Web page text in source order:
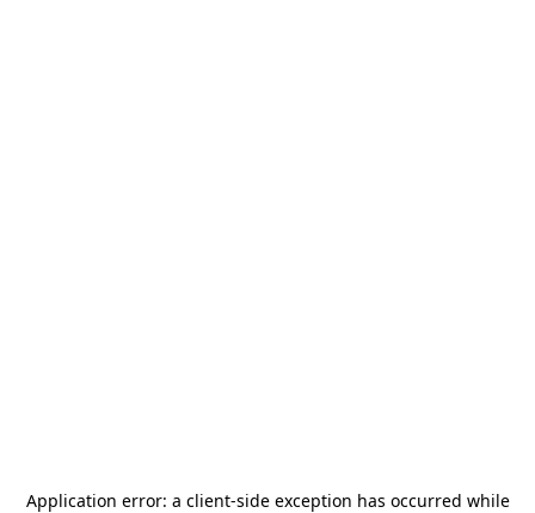
Application error: a client-side exception has occurred while